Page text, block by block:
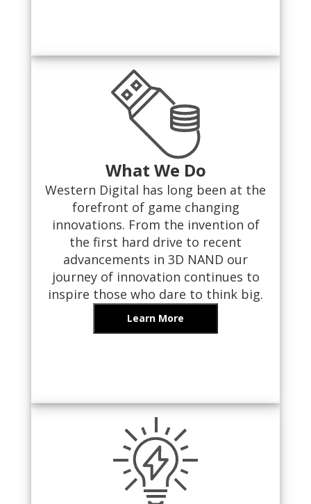
What We Do
Western Digital has long been at the
forefront of game changing
innovations. From the invention of
the first hard drive to recent
advancements in 3D NAND our
journey of innovation continues to
inspire those who dare to think big.
Learn More